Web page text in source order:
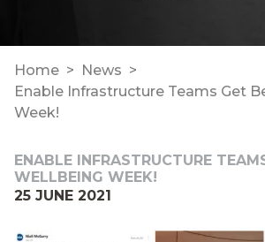
Home
News
Enable Infrastructure Teams Get
Week!
ENABLE INFRASTRUCTURE
WELLBEING WEEK!
25 JUNE 2021